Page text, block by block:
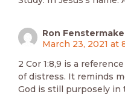
Ron
March 23, 2021 at
2 Cor 1:8,9 is a
of distress. It reminds
God is still purposely in